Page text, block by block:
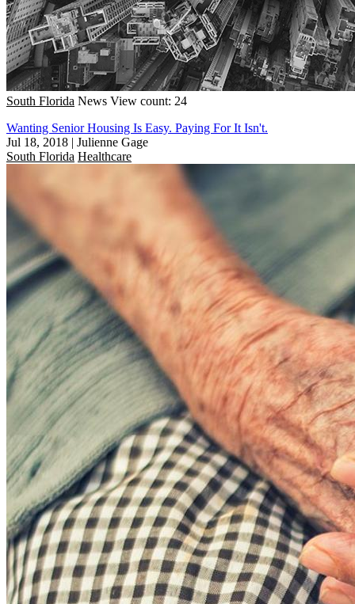
South Florida News View count: 24
Wanting Senior Housing Is Easy. Paying For It Isn't.
Jul 18, 2018 | Julienne Gage
South Florida Healthcare